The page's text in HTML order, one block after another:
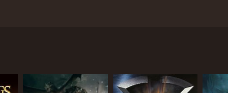
Smaug.
with the great enemy, Sauron. After
route through the dark and foreboding